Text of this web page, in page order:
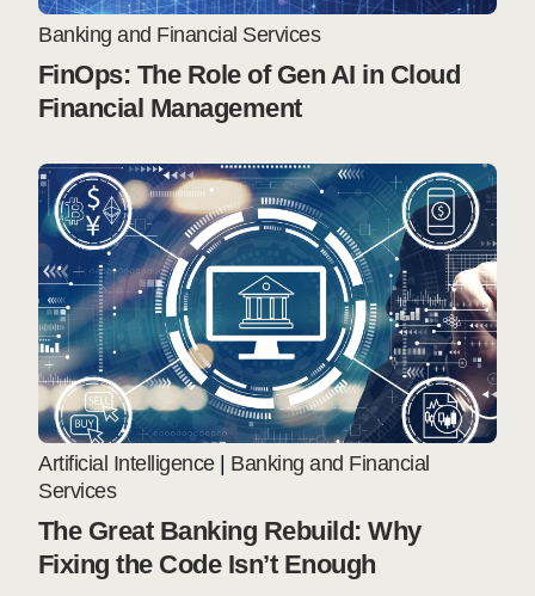
Banking and Financial Services
FinOps: The Role of Gen AI in Cloud
Financial Management
Artificial Intelligence| Banking and Financial
Services
The Great Banking Rebuild: Why
Fixing the Code Isn’t Enough